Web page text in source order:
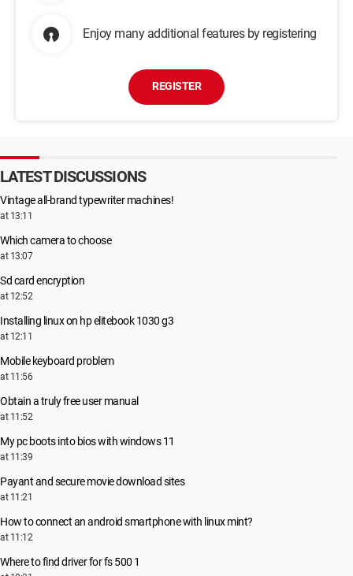
Enjoy many additional features by registering
REGISTER
LATEST DISCUSSIONS
Vintage all-brand typewriter machines!
at 13:11
Which camera to choose
at 13:07
Sd card encryption
at 12:52
Installing linux on hp elitebook 1030 g3
at 12:11
Mobile keyboard problem
at 11:56
Obtain a truly free user manual
at 11:52
My pc boots into bios with windows 11
at 11:39
Payant and secure movie download sites
at 11:21
How to connect an android smartphone with linux mint?
at 11:12
Where to find driver for fs 500 1